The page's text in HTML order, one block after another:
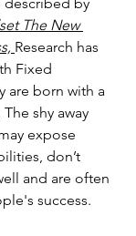
The New
Research has
Fixed
are born with a
shy away
expose
don’t
and are often
success.